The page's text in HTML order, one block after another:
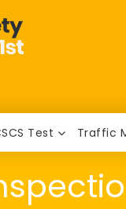
Test Traffic